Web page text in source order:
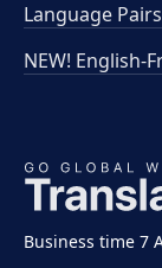
Business time 7
Language Pairs
NEW! English-